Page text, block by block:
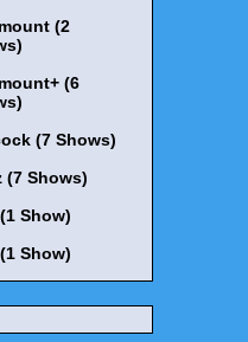
(2
(6
(7 Shows)
(7 Shows)
Show)
Show)